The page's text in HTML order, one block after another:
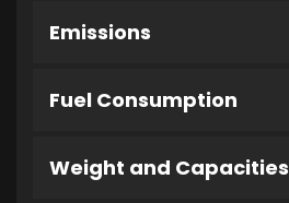
Emissions
Fuel Consumption
Weight and Capacities